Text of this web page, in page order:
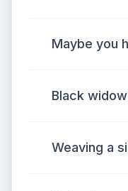
Maybe you
Black
Weaving a